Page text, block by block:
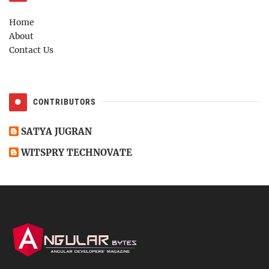
Home
About
Contact Us
CONTRIBUTORS
SATYA JUGRAN
WITSPRY TECHNOVATE